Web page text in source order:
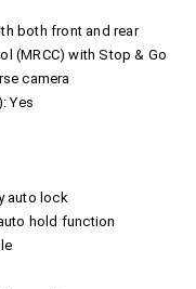
both front and rear
(MRCC) with Stop & Go
camera
Yes
auto lock
hold function